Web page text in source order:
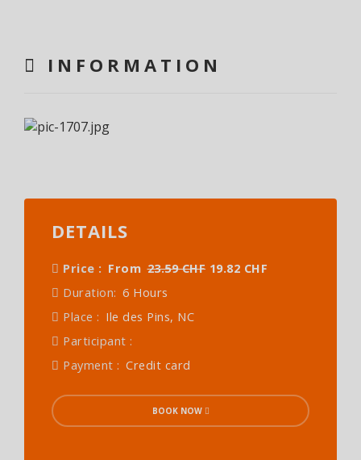
INFORMATION
DETAILS
Price : From 23.59 CHF 19.82 CHF
Duration: 6 Hours
Place : Ile des Pins, NC
Participant :
Payment : Credit card
BOOK NOW